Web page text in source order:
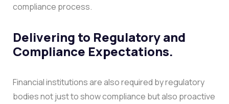
compliance process.
Delivering to Regulatory and
Compliance Expectations.
Financial institutions are also required by regulatory
bodies not just to show compliance but also proactive